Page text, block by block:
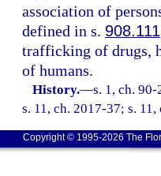
association of
defined in s. 908.111
trafficking of drugs,
of humans.
History.—s. 1, ch.
s. 11, ch. 2017-37; s.
Copyright © 1995-2026 The